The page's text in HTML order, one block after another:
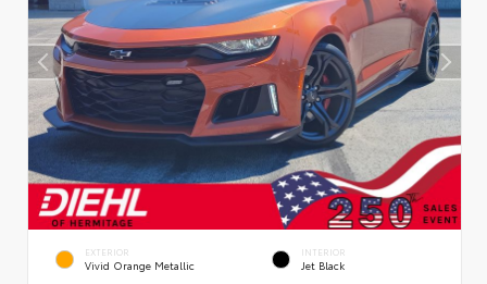
EXTERIOR
Vivid Orange Metallic
INTERIOR
Jet Black